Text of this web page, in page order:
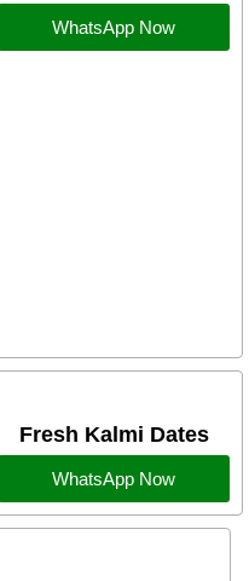
WhatsApp Now
Fresh Kalmi Dates
WhatsApp Now